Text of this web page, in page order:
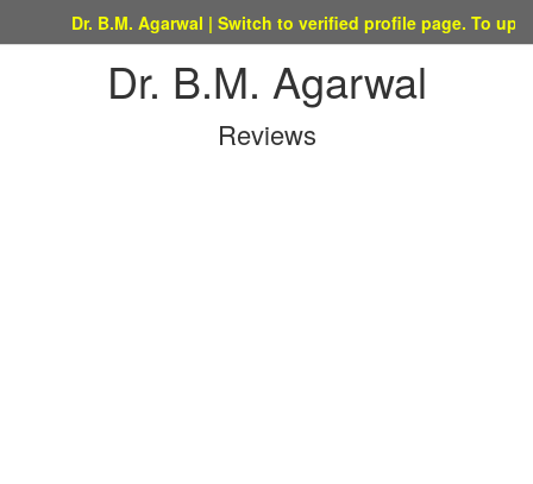
Dr. B.M. Agarwal | Switch to verified profile page. To update
Dr. B.M. Agarwal
Reviews